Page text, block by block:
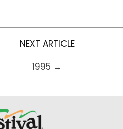
NEXT ARTICLE
1995 →